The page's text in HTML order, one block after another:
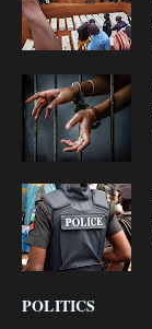
POLITICS